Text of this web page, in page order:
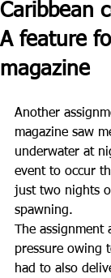
Caribbean
A feature
magazine
Another
magazine saw
underwater at
event to occur
just two nights
spawning.
The
pressure owing
had to also